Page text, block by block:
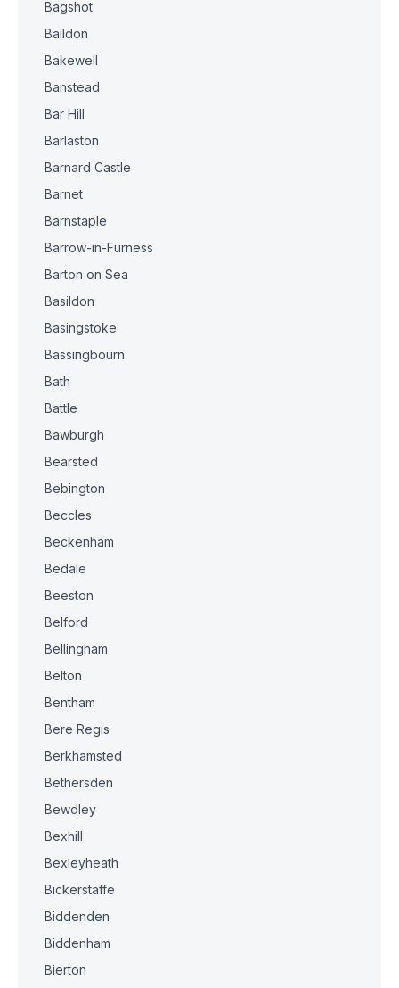
Bagshot
Baildon
Bakewell
Banstead
Bar Hill
Barlaston
Barnard Castle
Barnet
Barnstaple
Barrow-in-Furness
Barton on Sea
Basildon
Basingstoke
Bassingbourn
Bath
Battle
Bawburgh
Bearsted
Bebington
Beccles
Beckenham
Bedale
Beeston
Belford
Bellingham
Belton
Bentham
Bere Regis
Berkhamsted
Bethersden
Bewdley
Bexhill
Bexleyheath
Bickerstaffe
Biddenden
Biddenham
Bierton